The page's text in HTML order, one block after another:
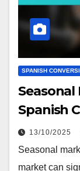
SPANISH
Spanish
13/10/2025
Seasonal
market can